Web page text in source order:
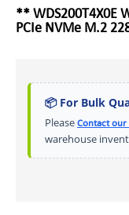
** WDS200T4X0E
PCIe NVMe M.2
📦 For Bulk
Please Contact our
warehouse